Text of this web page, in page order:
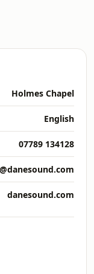
Holmes Chapel
English
07789 134128
danesound.com